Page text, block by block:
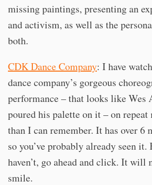
missing paintings, presenting an
and activism, as well as the
both.
CDK Dance Company: I have
dance company’s gorgeous
performance – that looks like Wes
poured his palette on it – on repeat
than I can remember. It has over 6
so you’ve probably already seen
haven’t, go ahead and click. It will
smile.